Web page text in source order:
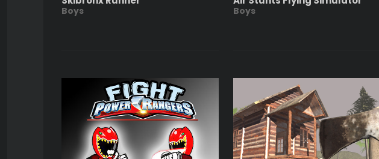
Boys Boys